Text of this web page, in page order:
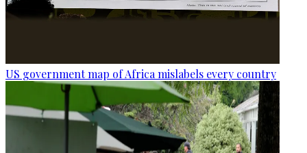
US government map of Africa mislabels every country